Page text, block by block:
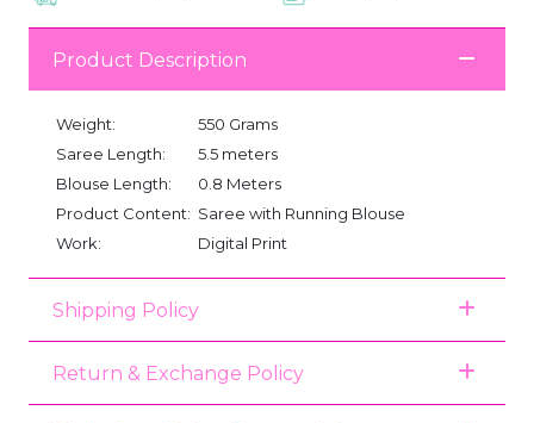
Product Description
Weight:
550 Grams
Saree Length:
5.5 meters
Blouse Length:
0.8 Meters
Product Content: Saree with Running Blouse
Work:
Digital Print
Shipping Policy
Return & Exchange Policy